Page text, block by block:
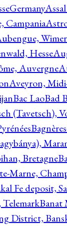
Campania
Hesse
Auvergne
Aveyron,
Bac LaoBad
(Tavetsch),
Bretagne
Marne,
Fe deposit,
TelemarkBanat
District,